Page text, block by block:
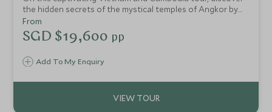
the hidden secrets of the mystical temples of Angkor by
morning light. Enjoy the bustling shoppers’ paradise of Ho
Chi Minh City, with its rich history and architectural
delights, before relaxing on the beach in the idyllic island
Add To My Enquiry
From
SGD $19,600 pp